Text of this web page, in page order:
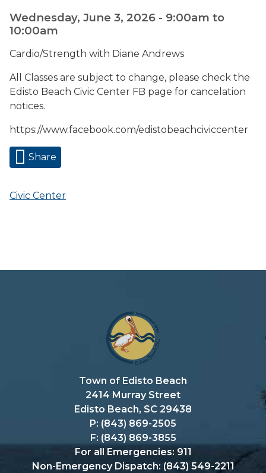
Wednesday, June 3, 2026 - 9:00am to
10:00am
Cardio/Strength with Diane Andrews
All Classes are subject to change, please check the
Edisto Beach Civic Center FB page for cancelation
notices.
https://www.facebook.com/edistobeachciviccenter
Share
Civic Center
Town of Edisto Beach
2414 Murray Street
Edisto Beach, SC 29438
P: (843) 869-2505
F: (843) 869-3855
For all Emergencies: 911
Non-Emergency Dispatch: (843) 549-2211